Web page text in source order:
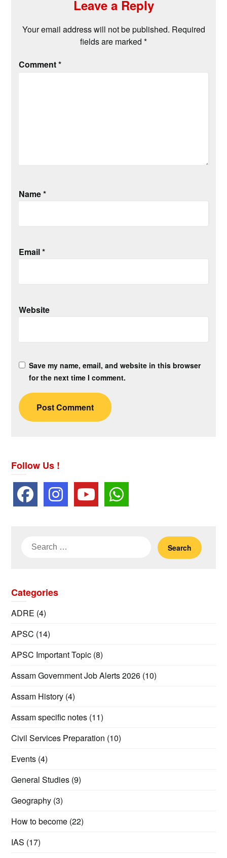
Leave a Reply
Your email address will not be published. Required
fields are marked *
Comment*
Name*
Email*
Website
Save my name, email, and website in this browser
for the next time I comment.
Follow Us !
Search
Categories
ADRE (4)
APSC (14)
APSC Important Topic (8)
Assam Government Job Alerts 2026 (10)
Assam History (4)
Assam specific notes (11)
Civil Services Preparation (10)
Events (4)
General Studies (9)
Geography (3)
How to become (22)
IAS (17)